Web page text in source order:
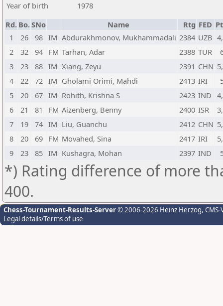
Year of birth
1978
Rd. Bo.SNo Name Rtg FED
1
26 98 IM Abdurakhmonov, Mukhammadali 2384 UZB
2
32 94 FM Tarhan, Adar 2388 TUR
3
23 88 IM Xiang, Zeyu 2391 CHN
4
22 72 IM Gholami Orimi, Mahdi 2413 IRI
5
20 67 IM Rohith, Krishna S 2423 IND
6
21 81 FM Aizenberg, Benny 2400 ISR
7
19 74 IM Liu, Guanchu 2412 CHN
8
20 69 FM Movahed, Sina 2417 IRI
9
23 85 IM Kushagra, Mohan 2397 IND
*) Rating difference of more
400.
Chess-Tournament-Results-Server© 2006-2026 Heinz Herzog,
Legal details/Terms of use